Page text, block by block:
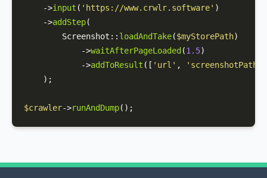
    ->
input ( 'https://www.crwlr.software' )
    ->
addStep(
Screenshot :: loadAndTake($myStorePath)
            ->
waitAfterPageLoaded (1.5)
            ->
addToResult ([ 'url' , 'screenshotPath'
    );
$crawler->runAndDump();